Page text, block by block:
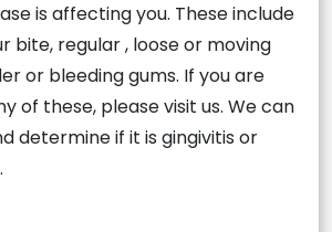
is affecting you. These include
bite, regular, loose or moving
or bleeding gums. If you are
of these, please visit us. We can
determine if it is gingivitis or